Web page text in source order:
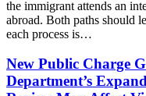
the immigrant attends an
abroad. Both paths should
each process is…
New Public Charge
Department’s